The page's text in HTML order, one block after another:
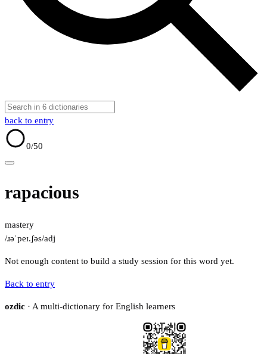
back to entry
0/50
rapacious
mastery
/ɹəˈpeɪ.ʃəs/adj
Not enough content to build a study session for this word yet.
Back to entry
ozdic · A multi-dictionary for English learners